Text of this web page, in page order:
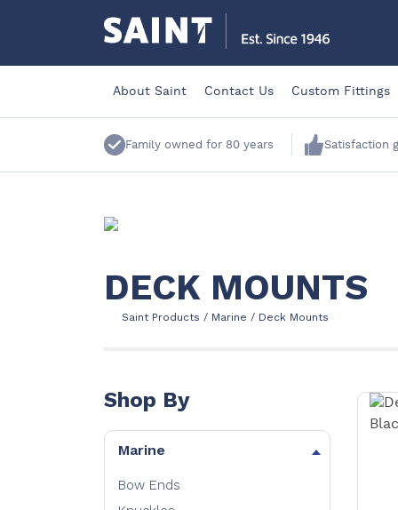
About Saint Contact Us Custom Fittings
Family owned for 80 years Satisfaction
DECK MOUNTS
Saint Products / Marine / Deck Mounts
Shop By
Marine
Bow Ends